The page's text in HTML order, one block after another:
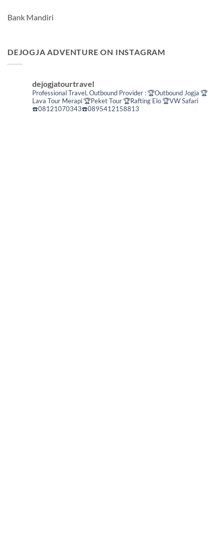
Bank Mandiri
DEJOGJA ADVENTURE ON INSTAGRAM
dejogjatourtravel
Professional Travel, Outbound Provider :🏆Outbound Jogja 🏆
Lava Tour Merapi🏆Peket Tour🏆Rafting Elo🏆VW Safari
☎️08121070343☎️0895412158813